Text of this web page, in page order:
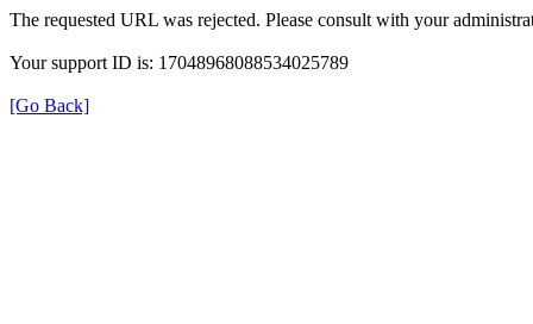
The requested URL was rejected. Please consult with your
Your support ID is: 17048968088534025789
[Go Back]